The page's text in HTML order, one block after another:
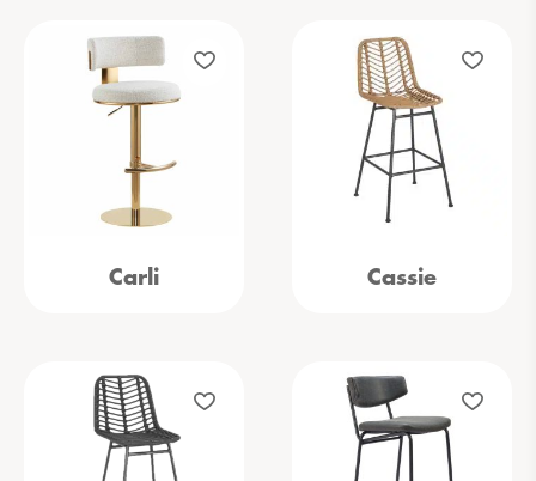
Carli Cassie